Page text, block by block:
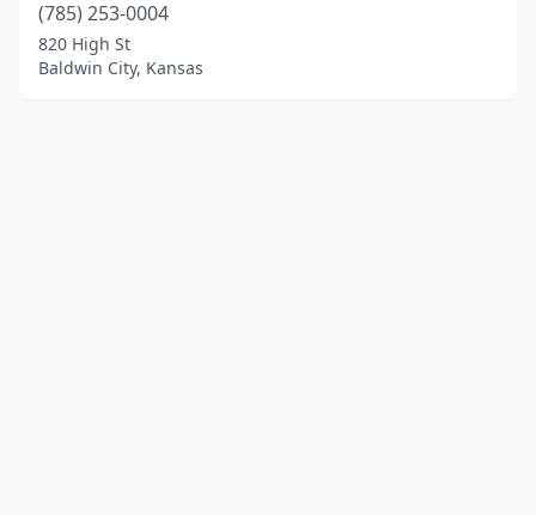
(785) 253-0004
820 High St
Baldwin City, Kansas